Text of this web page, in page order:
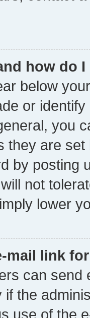
how do
below
or
you
they are
by posting
not
lower
mail link
can send
if the
use of the